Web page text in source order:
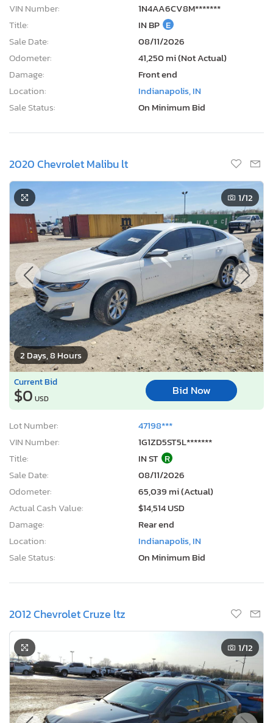
VIN Number:
1N4AA6CV8M*******
Title:
IN BP E
Sale Date:
08/11/2026
Odometer:
41,250 mi (Not Actual)
Damage:
Front end
Location:
Indianapolis, IN
Sale Status:
On Minimum Bid
2020 Chevrolet Malibu lt
2 Days, 8 Hours
1/12
Current Bid
$0 USD
Bid Now
Lot Number:
47198***
VIN Number:
1G1ZD5ST5L*******
Title:
IN ST R
Sale Date:
08/11/2026
Odometer:
65,039 mi (Actual)
Actual Cash Value:
$14,514 USD
Damage:
Rear end
Location:
Indianapolis, IN
Sale Status:
On Minimum Bid
2012 Chevrolet Cruze ltz
1/12